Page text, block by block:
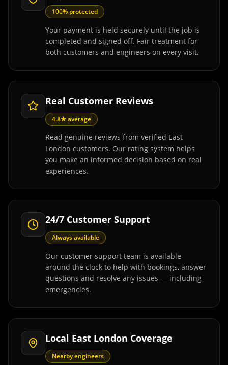
100% protected
Your payment is held securely until the job is
completed and signed off. Fair treatment for
both customers and engineers on every visit.
Real Customer Reviews
4.8★ average
Read genuine reviews from verified East
London customers. Our rating system helps
you make an informed decision based on real
experiences.
24/7 Customer Support
Always available
Our customer support team is available
around the clock to help with bookings, answer
questions and resolve any issues — including
emergencies.
Local East London Coverage
Nearby engineers